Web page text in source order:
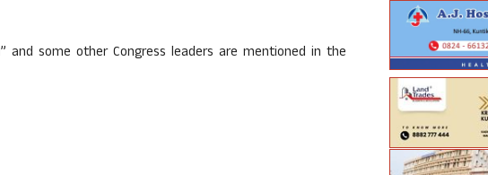
and some other Congress leaders are mentioned in the